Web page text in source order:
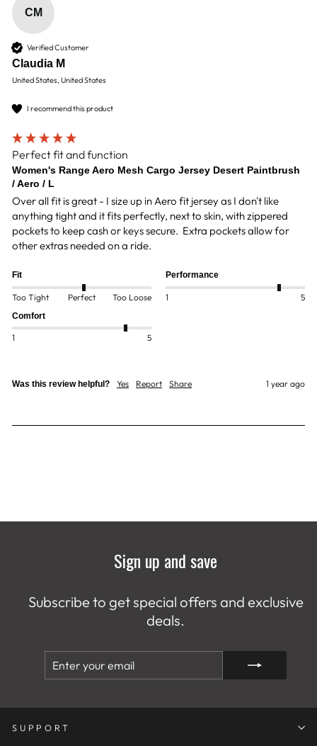
CM
Verified Customer
Claudia M
United States, United States
I recommend this product
Perfect fit and function
Women's Range Aero Mesh Cargo Jersey Desert Paintbrush
/ Aero / L
Over all fit is great - I size up in Aero fit jersey as I don't like
anything tight and it fits perfectly, next to skin, with zippered
pockets to keep cash or keys secure.  Extra pockets allow for
other extras needed on a ride.
Fit
Too Tight Perfect Too Loose
Performance
1 5
Comfort
1 5
Was this review helpful? Yes Report Share 1 year ago
Sign up and save
Subscribe to get special offers and exclusive
deals.
ENTER
SUBSCRIBE
SUPPORT